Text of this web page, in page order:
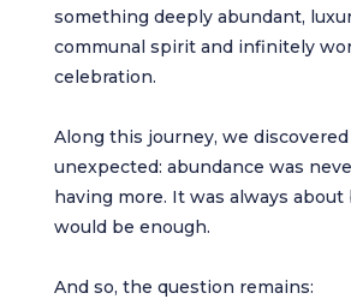
something deeply abundant,
communal spirit and infinitely
celebration.
Along this journey, we
unexpected: abundance was
having more. It was always
would be enough.
And so, the question remains: